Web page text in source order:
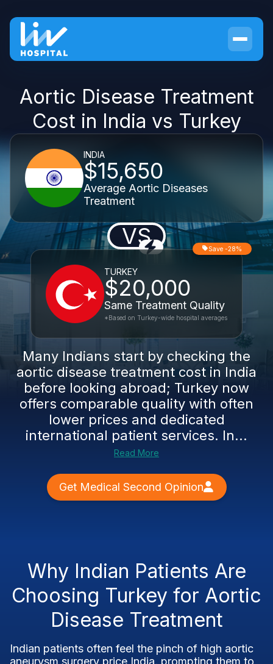
Aortic Disease Treatment
Cost in India vs Turkey
INDIA
$15,650
Average Aortic Diseases
Treatment
VS
TURKEY
$20,000
Same Treatment Quality
Save -28%
*Based on Turkey-wide hospital averages
Many Indians start by checking the
aortic disease treatment cost in India
before looking abroad; Turkey now
offers comparable quality with often
lower prices and dedicated
international patient services. In...
Read More
Get Medical Second Opinion
Why Indian Patients Are
Choosing Turkey for Aortic
Disease Treatment
Indian patients often feel the pinch of high aortic
aneurysm surgery price India, prompting them to